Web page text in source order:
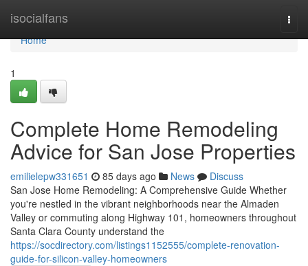
isocialfans
Home
Home
1
Complete Home Remodeling
Advice for San Jose Properties
emilielepw331651 85 days ago News
Discuss
San Jose Home Remodeling: A Comprehensive Guide Whether
you're nestled in the vibrant neighborhoods near the Almaden
Valley or commuting along Highway 101, homeowners throughout
Santa Clara County understand the
https://socdirectory.com/listings1152555/complete-renovation-
guide-for-silicon-valley-homeowners